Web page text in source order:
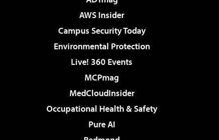
AWS Insider
Campus Security Today
Environmental Protection
Live! 360 Events
MCPmag
MedCloudInsider
Occupational Health & Safety
Pure AI